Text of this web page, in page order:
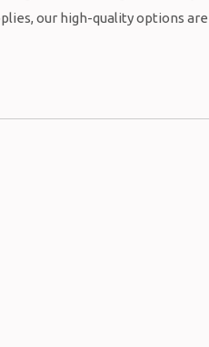
our high-quality options